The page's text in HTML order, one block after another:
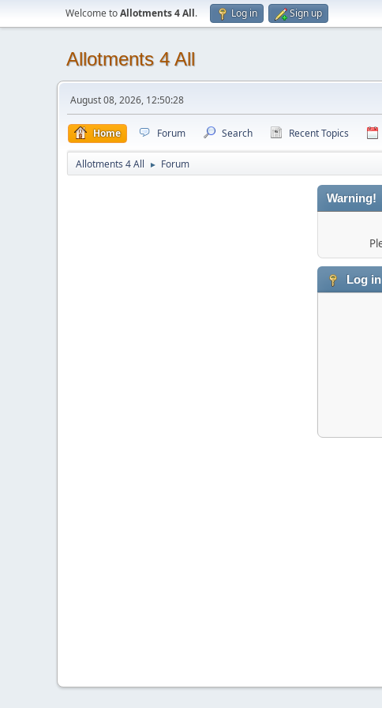
Welcome toAllotments 4 All. Log in Sign up
Allotments 4 All
August 08, 2026, 12:50:28
Home Forum Search Recent Topics
Allotments 4 All ► Forum
Warning!
Log in